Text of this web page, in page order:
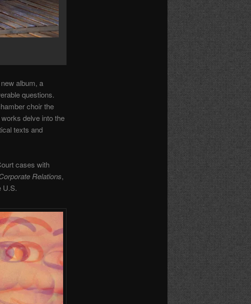
album, a
questions.
choir the
delve into the
texts and
cases with
Relations,
U.S.